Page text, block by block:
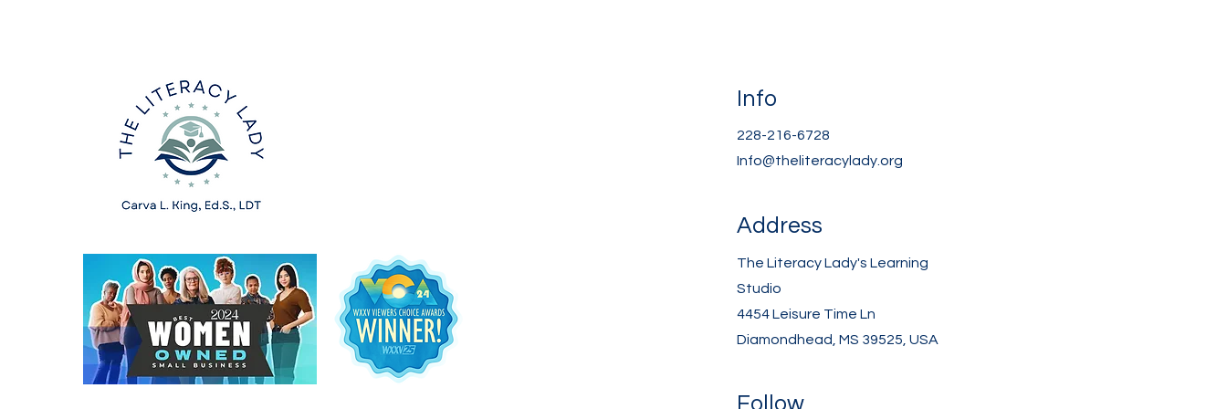
Info
228-216-6728
Info@theliteracylady.org
Address
The Literacy Lady's Learning
Studio
4454 Leisure Time Ln
Diamondhead, MS 39525, USA
Follow